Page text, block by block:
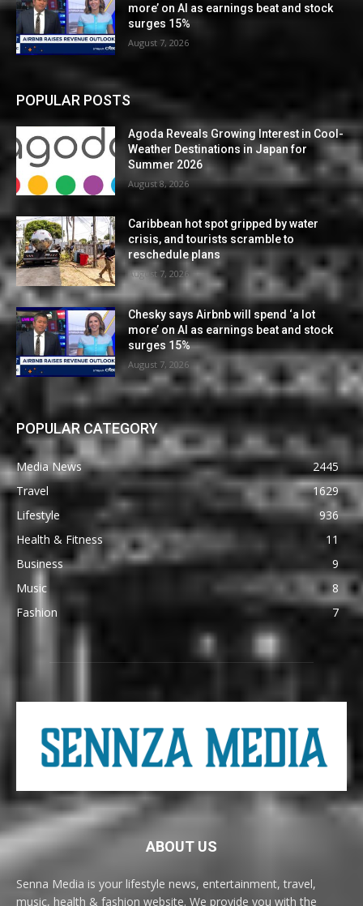
more’ on AI as earnings beat and stock
surges 15%
August 7, 2026
POPULAR POSTS
Agoda Reveals Growing Interest in Cool-
Weather Destinations in Japan for
Summer 2026
August 8, 2026
Caribbean hot spot gripped by water
crisis, and tourists scramble to
reschedule plans
August 7, 2026
Chesky says Airbnb will spend ‘a lot
more’ on AI as earnings beat and stock
surges 15%
August 7, 2026
POPULAR CATEGORY
Media News
2445
Travel
1629
Lifestyle
936
Health & Fitness
11
Business
9
Music
8
Fashion
7
ABOUT US
Senna Media is your lifestyle news, entertainment, travel,
music, health & fashion website. We provide you with the